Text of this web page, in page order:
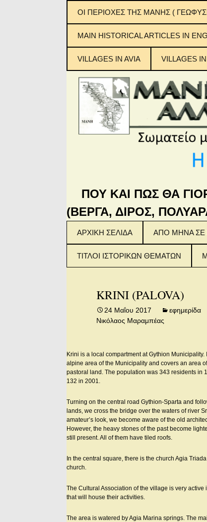
ΟΙ ΠΕΡΙΟΧΕΣ ΤΗΣ ΜΑΝΗΣ (
ΕΞΩ ΜΑΝΗ
ΜΕΣΑ ΜΑΝΗ
ΚΑΤΩ ΜΑΝΗ
ΜΠΑΡΔΟΥΝΙΑ
MAIN ΗISTORICAL ARTICLES IN
VILLAGES IN AVIA VILLAGES
ΠΟΥ ΚΑΙ ΠΩΣ ΘΑ
(ΒΕΡΓΑ, ΔΙΡΟΣ,
περιεχόμενο
ΑΡΧΙΚΗ ΣΕΛΙΔΑ ΑΠΟ ΜΗΝΑ
ΤΙΤΛΟΙ ΙΣΤΟΡΙΚΩΝ ΘΕΜΑΤΩΝ
ΤΙΤΛΟΙ ΙΣΤΟΡΙΚΟΥ
ΘΕΜΑΤΟΣ (ΦΥΛΛΑ
ΤΙΤΛΟΙ ΙΣΤΟΡΙΚΟΥ
ΘΕΜΑΤΟΣ (ΑΠΟ
ΦΥΛΛΟ 201 – 300)
KRINI (PALOVA)
24 Μαΐου 2017
εφημερίδα
Νικόλαος Μαραμπέας
Krini is a local compartment at Gythion
alpine area of the Municipality and covers an area
pastoral land. The population was 343 residents in
132 in 2001.
Turning on the central road Gythion-Sparta and
lands, we cross the bridge over the waters of river
amateur’s look, we become aware of the old
However, the heavy stones of the past become
still present. All of them have tiled roofs.
In the central square, there is the church Agia
church.
The Cultural Association of the village is very
that will house their activities.
The area is watered by Agia Marina springs. The